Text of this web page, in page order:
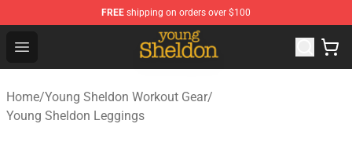
FREE shipping on orders over $100
Open menu
Young Sheldon Store - Official Young Sheldon
Home/Young Sheldon Workout Gear/
Young Sheldon Leggings